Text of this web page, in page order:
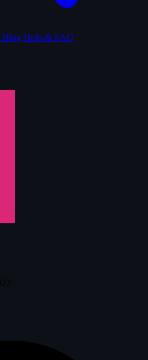
Blog Help & FAQ